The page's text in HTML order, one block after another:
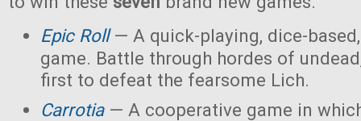
Epic Roll— A quick-playing, dice-
game. Battle through hordes of
first to defeat the fearsome Lich.
Carrotia— A cooperative game in